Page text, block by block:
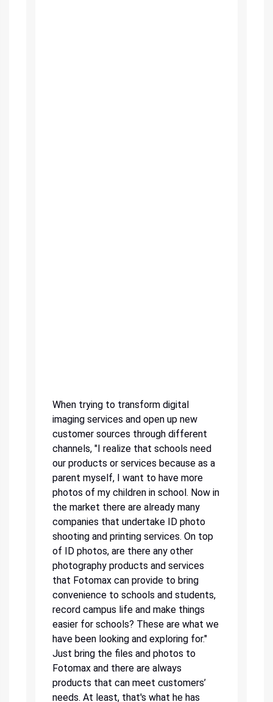
When trying to transform digital
imaging services and open up new
customer sources through different
channels, "I realize that schools need
our products or services because as a
parent myself, I want to have more
photos of my children in school. Now in
the market there are already many
companies that undertake ID photo
shooting and printing services. On top
of ID photos, are there any other
photography products and services
that Fotomax can provide to bring
convenience to schools and students,
record campus life and make things
easier for schools? These are what we
have been looking and exploring for."
Just bring the files and photos to
Fotomax and there are always
products that can meet customers’
needs. At least, that's what he has